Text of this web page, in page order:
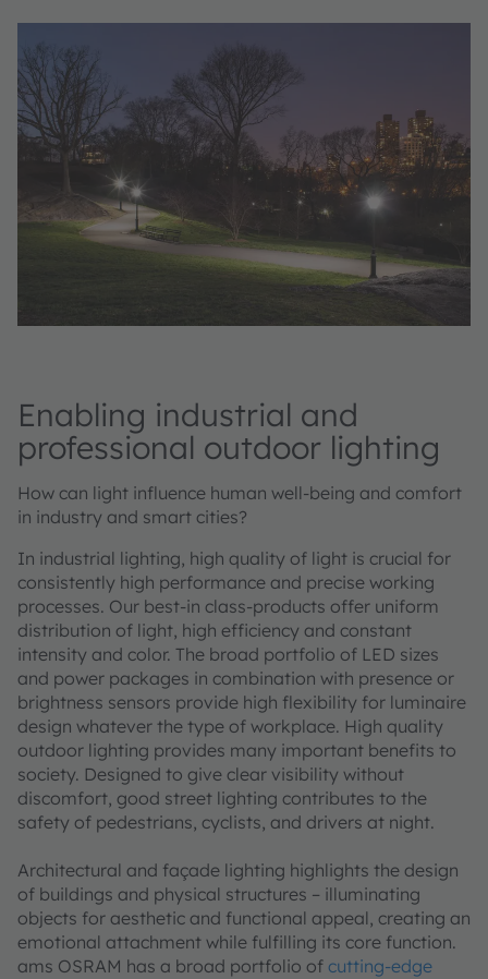
Enabling industrial and
professional outdoor lighting
How can light influence human well-being and comfort
in industry and smart cities?
In industrial lighting, high quality of light is crucial for
consistently high performance and precise working
processes. Our best-in class-products offer uniform
distribution of light, high efficiency and constant
intensity and color. The broad portfolio of LED sizes
and power packages in combination with presence or
brightness sensors provide high flexibility for luminaire
design whatever the type of workplace. High quality
outdoor lighting provides many important benefits to
society. Designed to give clear visibility without
discomfort, good street lighting contributes to the
safety of pedestrians, cyclists, and drivers at night.
Architectural and façade lighting highlights the design
of buildings and physical structures – illuminating
objects for aesthetic and functional appeal, creating an
emotional attachment while fulfilling its core function.
ams OSRAM has a broad portfolio of cutting-edge